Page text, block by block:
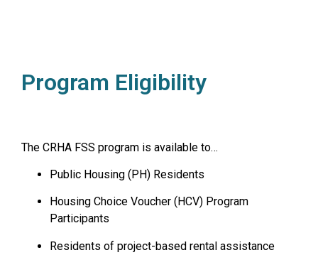
Program Eligibility
The CRHA FSS program is available to…
Public Housing (PH) Residents
Housing Choice Voucher (HCV) Program
Participants
Residents of project-based rental assistance